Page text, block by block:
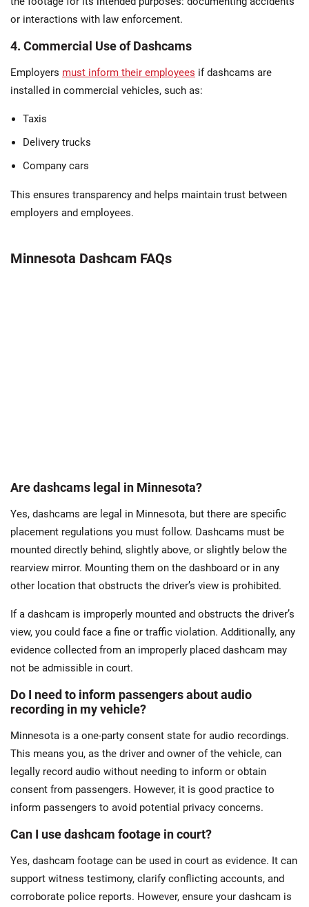
or interactions with law enforcement​.
4. Commercial Use of Dashcams
Employers must inform their employees if dashcams are
installed in commercial vehicles, such as:
Taxis
Delivery trucks
Company cars
This ensures transparency and helps maintain trust between
employers and employees.
Minnesota Dashcam FAQs
Are dashcams legal in Minnesota?
Yes, dashcams are legal in Minnesota, but there are specific
placement regulations you must follow. Dashcams must be
mounted directly behind, slightly above, or slightly below the
rearview mirror. Mounting them on the dashboard or in any
other location that obstructs the driver’s view is prohibited.
If a dashcam is improperly mounted and obstructs the driver’s
view, you could face a fine or traffic violation. Additionally, any
evidence collected from an improperly placed dashcam may
not be admissible in court.
Do I need to inform passengers about audio
recording in my vehicle?
Minnesota is a one-party consent state for audio recordings.
This means you, as the driver and owner of the vehicle, can
legally record audio without needing to inform or obtain
consent from passengers. However, it is good practice to
inform passengers to avoid potential privacy concerns​.
Can I use dashcam footage in court?
Yes, dashcam footage can be used in court as evidence. It can
support witness testimony, clarify conflicting accounts, and
corroborate police reports. However, ensure your dashcam is